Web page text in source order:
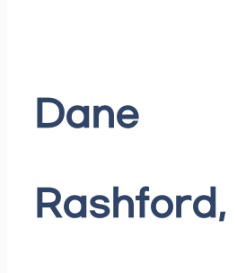
Dane
Rashford,